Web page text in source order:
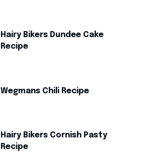
Hairy Bikers Dundee Cake
Recipe
Wegmans Chili Recipe
Hairy Bikers Cornish Pasty
Recipe